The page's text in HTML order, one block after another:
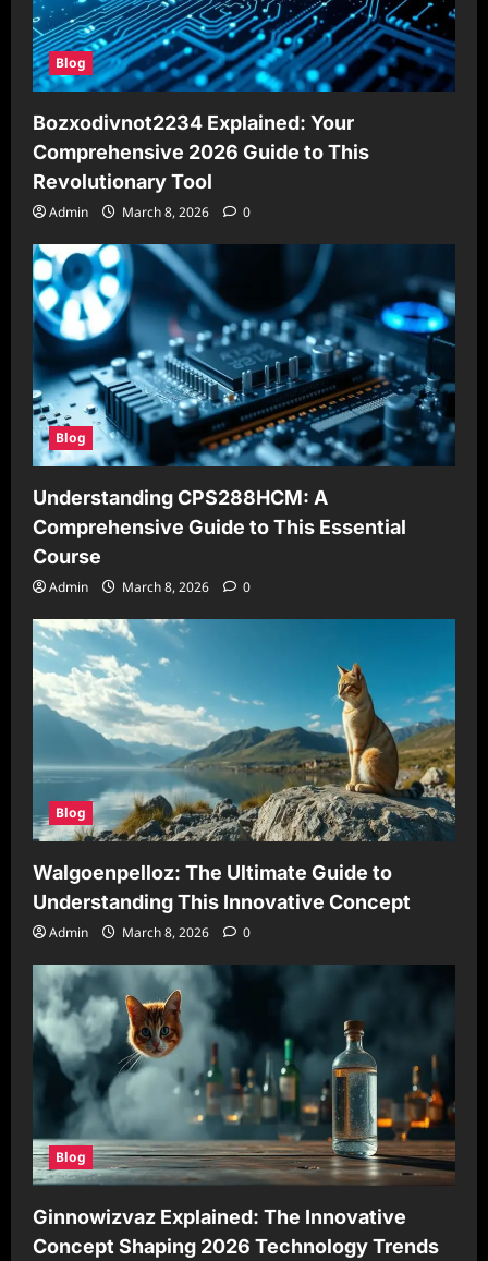
Blog
Bozxodivnot2234 Explained: Your
Comprehensive 2026 Guide to This
Revolutionary Tool
Admin March 8, 2026 0
Blog
Understanding CPS288HCM: A
Comprehensive Guide to This Essential
Course
Admin March 8, 2026 0
Blog
Walgoenpelloz: The Ultimate Guide to
Understanding This Innovative Concept
Admin March 8, 2026 0
Blog
Ginnowizvaz Explained: The Innovative
Concept Shaping 2026 Technology Trends